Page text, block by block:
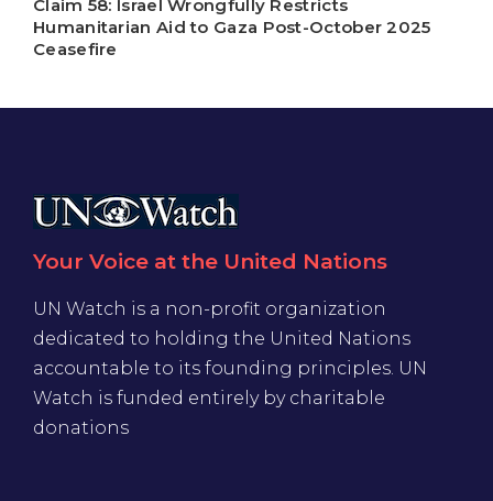
Claim 58: Israel Wrongfully Restricts
Humanitarian Aid to Gaza Post-October 2025
Ceasefire
Your Voice at the United Nations
UN Watch is a non-profit organization
dedicated to holding the United Nations
accountable to its founding principles. UN
Watch is funded entirely by charitable
donations